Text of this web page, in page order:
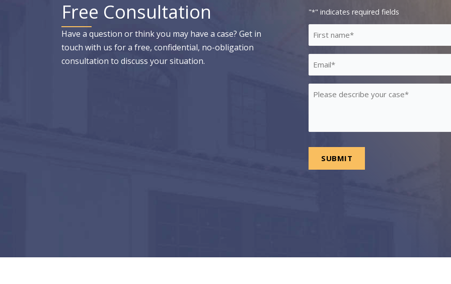
Free Consultation
Have a question or think you may have a case? Get in
touch with us for a free, confidential, no-obligation
consultation to discuss your situation.
"*" indicates required fields
First
Name
Email
*
Please
case